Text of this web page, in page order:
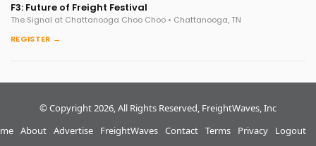
F3: Future of Freight Festival
The Signal at Chattanooga Choo Choo • Chattanooga, TN
REGISTER →
© Copyright 2026, All Rights Reserved, FreightWaves, Inc
About Advertise FreightWaves Contact Terms Privacy Logout